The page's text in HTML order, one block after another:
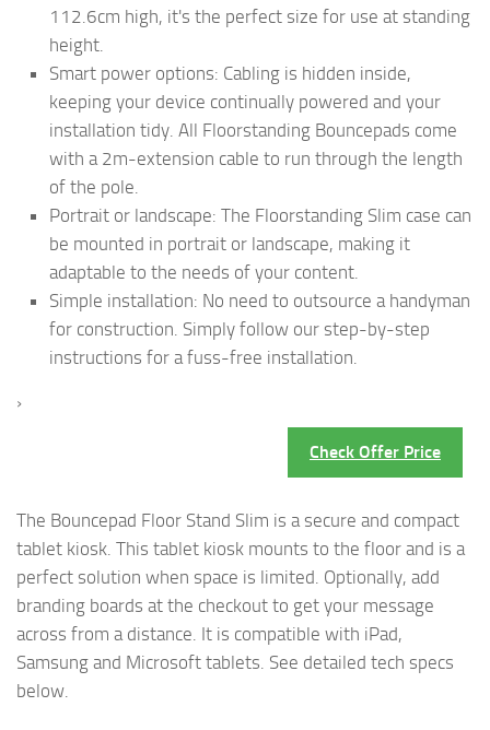
112.6cm high, it's the perfect size for use at standing
height.
Smart power options: Cabling is hidden inside,
keeping your device continually powered and your
installation tidy. All Floorstanding Bouncepads come
with a 2m-extension cable to run through the length
of the pole.
Portrait or landscape: The Floorstanding Slim case can
be mounted in portrait or landscape, making it
adaptable to the needs of your content.
Simple installation: No need to outsource a handyman
for construction. Simply follow our step-by-step
instructions for a fuss-free installation.
›
Check Offer Price
The Bouncepad Floor Stand Slim is a secure and compact
tablet kiosk. This tablet kiosk mounts to the floor and is a
perfect solution when space is limited. Optionally, add
branding boards at the checkout to get your message
across from a distance. It is compatible with iPad,
Samsung and Microsoft tablets. See detailed tech specs
below.